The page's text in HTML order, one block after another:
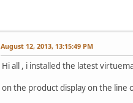
August 12, 2013, 13:15:49 PM
Hi all , i installed the latest
on the product display on the line